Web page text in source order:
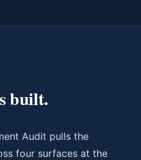
built.
Audit pulls the
four surfaces at the